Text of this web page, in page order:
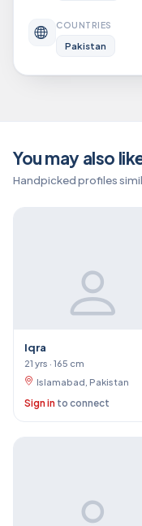
COUNTRIES
Pakistan
You may also
Handpicked profiles
Iqra
21 yrs · 165 cm
Islamabad, Pakistan
Sign in to connect